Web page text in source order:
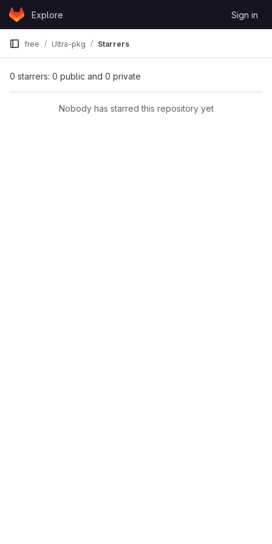
Skip to content
GitLabExplore Sign in
free Ultra-pkg Starrers
0 starrers: 0 public and 0 private
Nobody has starred this repository yet